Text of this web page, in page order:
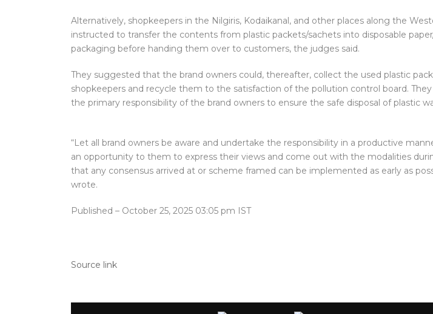
Alternatively, shopkeepers in the Nilgiris, Kodaikanal, and other places along the
instructed to transfer the contents from plastic packets/sachets into disposable
packaging before handing them over to customers, the judges said.
They suggested that the brand owners could, thereafter, collect the used plastic
shopkeepers and recycle them to the satisfaction of the pollution control board. They
the primary responsibility of the brand owners to ensure the safe disposal of plastic
“Let all brand owners be aware and undertake the responsibility in a productive
an opportunity to them to express their views and come out with the modalities
that any consensus arrived at or scheme framed can be implemented as early as
wrote.
Published – October 25, 2025 03:05 pm IST
Source link